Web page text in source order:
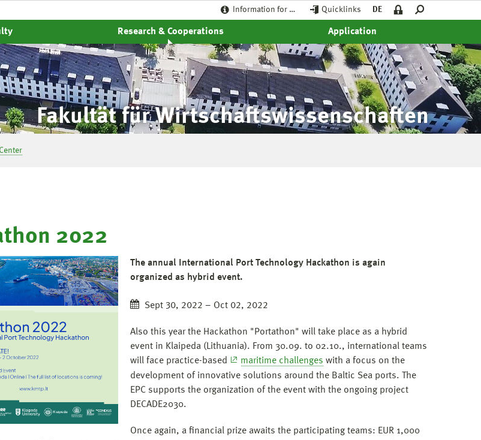
Information for … Quicklinks DE
Research & Cooperations Application
Fakultät für Wirtschaftswissenschaften
2022
The annual International Port Technology Hackathon is again
organized as hybrid event.
Sept 30, 2022 – Oct 02, 2022
Also this year the Hackathon "Portathon" will take place as a hybrid
event in Klaipeda (Lithuania). From 30.09. to 02.10., international teams
will face practice-based
maritime challenges with a focus on the
development of innovative solutions around the Baltic Sea ports. The
EPC supports the organization of the event with the ongoing project
DECADE2030.
Once again, a financial prize awaits the participating teams: EUR 1,000